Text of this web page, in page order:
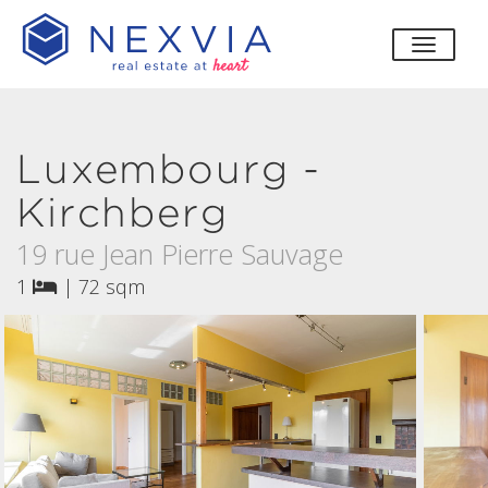
toggle
Luxembourg -
Kirchberg
19 rue Jean Pierre Sauvage
1 | 72 sqm